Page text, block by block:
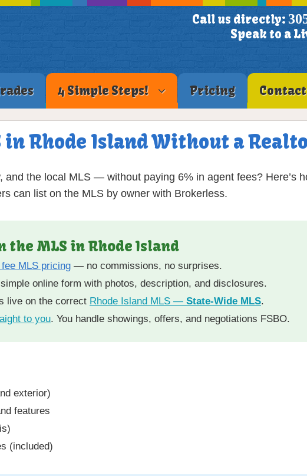
Call us directly:
Speak to a
4 Simple Steps! Pricing
in Rhode Island Without a
and the local MLS — without paying 6% in agent fees? Here’s
can list on the MLS by owner with Brokerless.
the MLS in Rhode Island
MLS pricing — no commissions, no surprises.
online form with photos, description, and disclosures.
live on the correct Rhode Island MLS — State-Wide MLS.
to you. You handle showings, offers, and negotiations FSBO.
exterior)
features
(included)